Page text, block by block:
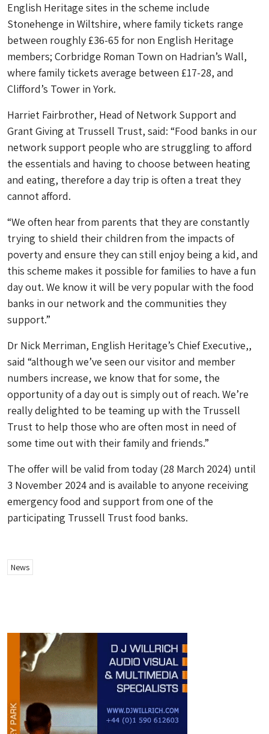
English Heritage sites in the scheme include
Stonehenge in Wiltshire, where family tickets range
between roughly £36-65 for non English Heritage
members; Corbridge Roman Town on Hadrian’s Wall,
where family tickets average between £17-28, and
Clifford’s Tower in York.
Harriet Fairbrother, Head of Network Support and
Grant Giving at Trussell Trust, said: “Food banks in our
network support people who are struggling to afford
the essentials and having to choose between heating
and eating, therefore a day trip is often a treat they
cannot afford.
“We often hear from parents that they are constantly
trying to shield their children from the impacts of
poverty and ensure they can still enjoy being a kid, and
this scheme makes it possible for families to have a fun
day out. We know it will be very popular with the food
banks in our network and the communities they
support.”
Dr Nick Merriman, English Heritage’s Chief Executive,,
said “although we’ve seen our visitor and member
numbers increase, we know that for some, the
opportunity of a day out is simply out of reach. We’re
really delighted to be teaming up with the Trussell
Trust to help those who are often most in need of
some time out with their family and friends.”
The offer will be valid from today (28 March 2024) until
3 November 2024 and is available to anyone receiving
emergency food and support from one of the
participating Trussell Trust food banks.
News